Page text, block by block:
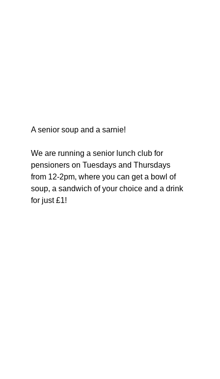
A senior soup and a sarnie!
We are running a senior lunch club for
pensioners on Tuesdays and Thursdays
from 12-2pm, where you can get a bowl of
soup, a sandwich of your choice and a drink
for just £1!